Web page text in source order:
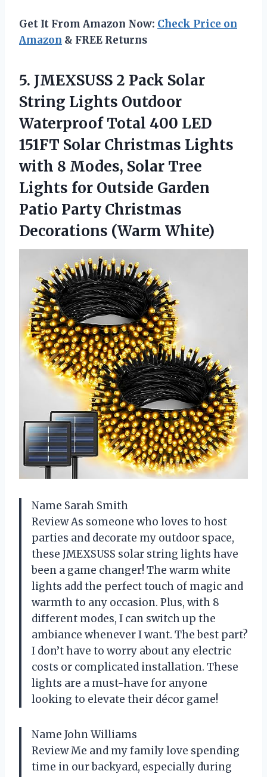
Get It From Amazon Now: Check Price on
Amazon & FREE Returns
5. JMEXSUSS 2 Pack Solar
String Lights Outdoor
Waterproof Total 400 LED
151FT Solar Christmas Lights
with 8 Modes, Solar Tree
Lights for Outside Garden
Patio Party Christmas
Decorations (Warm White)
Name Sarah Smith
Review As someone who loves to host
parties and decorate my outdoor space,
these JMEXSUSS solar string lights have
been a game changer! The warm white
lights add the perfect touch of magic and
warmth to any occasion. Plus, with 8
different modes, I can switch up the
ambiance whenever I want. The best part?
I don’t have to worry about any electric
costs or complicated installation. These
lights are a must-have for anyone
looking to elevate their décor game!
Name John Williams
Review Me and my family love spending
time in our backyard, especially during